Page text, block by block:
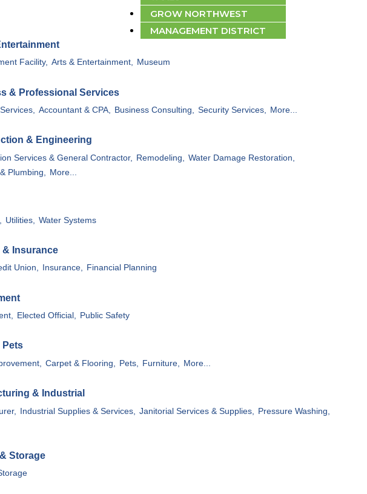
GROW NORTHWEST
MANAGEMENT DISTRICT
Facility, Arts & Entertainment, Museum
& Professional Services
Accountant & CPA, Business Consulting, Security Services, More...
& Engineering
Services & General Contractor, Remodeling,
Water Damage Restoration,
Plumbing,
More...
Utilities, Water Systems
& Insurance
Union, Insurance, Financial Planning
Elected Official, Public Safety
Pets
Carpet & Flooring, Pets, Furniture, More...
& Industrial
Industrial Supplies & Services, Janitorial Services & Supplies,
Pressure Washing,
Storage